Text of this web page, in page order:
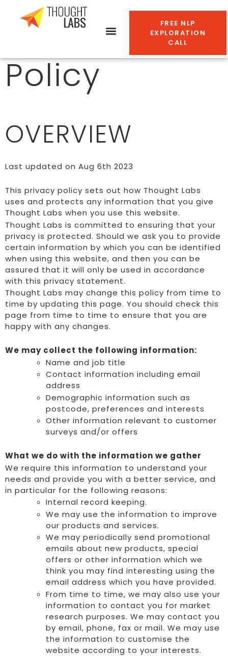
FREE NLP
EXPLORATION
CALL
Privacy
Policy
OVERVIEW
Last updated on Aug 6th 2023
This privacy policy sets out how Thought Labs
uses and protects any information that you give
Thought Labs when you use this website.
Thought Labs is committed to ensuring that your
privacy is protected. Should we ask you to provide
certain information by which you can be identified
when using this website, and then you can be
assured that it will only be used in accordance
with this privacy statement.
Thought Labs may change this policy from time to
time by updating this page. You should check this
page from time to time to ensure that you are
happy with any changes.
We may collect the following information:
Name and job title
Contact information including email
address
Demographic information such as
postcode, preferences and interests
Other information relevant to customer
surveys and/or offers
What we do with the information we gather
We require this information to understand your
needs and provide you with a better service, and
in particular for the following reasons:
Internal record keeping.
We may use the information to improve
our products and services.
We may periodically send promotional
emails about new products, special
offers or other information which we
think you may find interesting using the
email address which you have provided.
From time to time, we may also use your
information to contact you for market
research purposes. We may contact you
by email, phone, fax or mail. We may use
the information to customise the
website according to your interests.